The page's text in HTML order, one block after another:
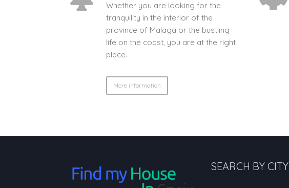
Whether you are looking for the
tranquility in the interior of the
province of Malaga or the bustling
life on the coast, you are at the right
place.
More information
SEARCH BY CITY